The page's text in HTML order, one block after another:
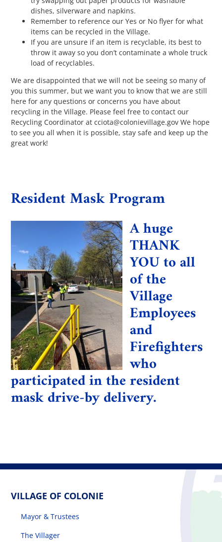
dishes, silverware and napkins.
Remember to reference our Yes or No flyer for what
items can be recycled in the Village.
If you are unsure if an item is recyclable, its best to
throw it away so you don’t contaminate a whole truck
load of recyclables.
We are disappointed that we will not be seeing so many of
you this summer, but we want you to know that we are still
here for any questions or concerns you have about
recycling in the Village. Please feel free to contact our
Recycling Coordinator at cciota@colonievillage.gov We hope
to see you all when it is possible, stay safe and keep up the
great work!
Resident Mask Program
A huge
THANK
YOU to all
of the
Village
Employees
and
Firefighters
who
participated in the resident
mask drive-by delivery.
VILLAGE OF COLONIE
Mayor & Trustees
The Villager